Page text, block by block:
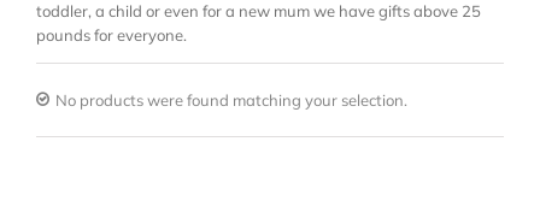
toddler, a child or even for a new mum we have gifts above 25
pounds for everyone.
No products were found matching your selection.